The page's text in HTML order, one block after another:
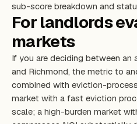
sub-score breakdown and
For landlords
markets
If you are deciding between
and Richmond, the metric to
combined with eviction-
market with a fast eviction
scale; a high-burden market